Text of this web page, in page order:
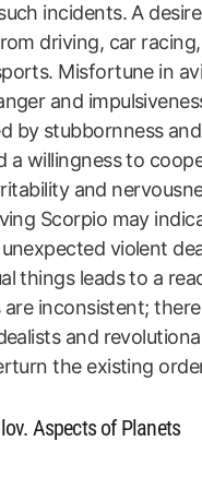
incidents. A
driving, car
Misfortune in
and
by stubbornness
a willingness to
and
Scorpio may
violent
things leads to a
are inconsistent;
and
the existing
Aspects of Planets